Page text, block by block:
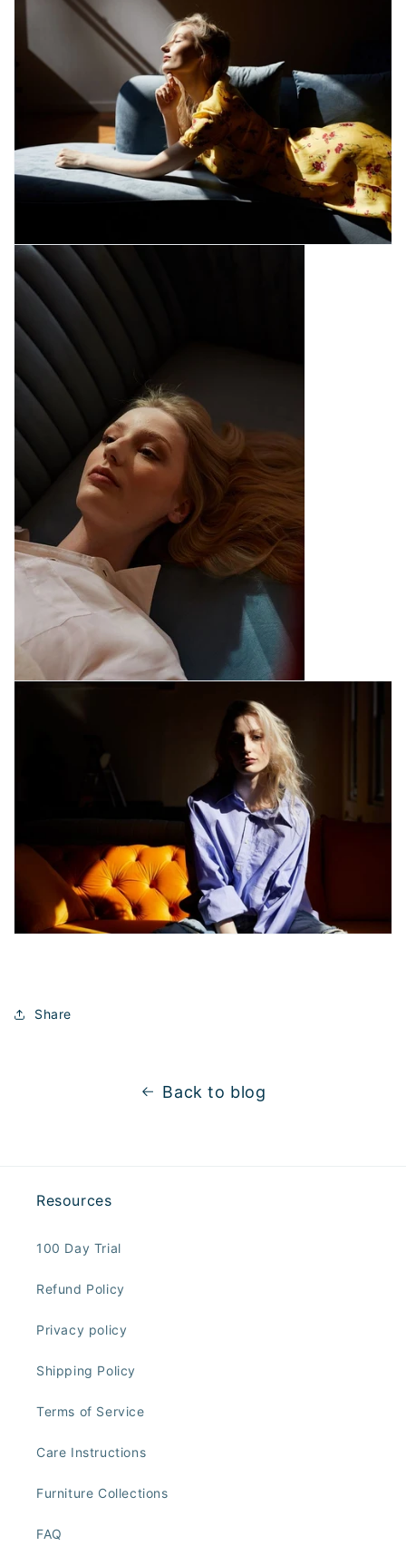
Share
Back to blog
Resources
100 Day Trial
Refund Policy
Privacy policy
Shipping Policy
Terms of Service
Care Instructions
Furniture Collections
FAQ